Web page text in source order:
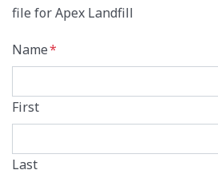
file for Apex Landfill
Name*
First
Last